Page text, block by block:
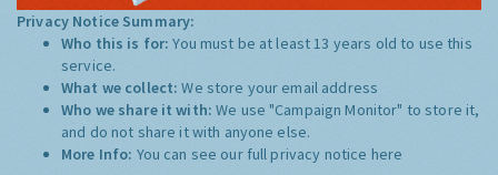
Privacy Notice Summary:
Who this is for:You must be at least 13 years old to use this
service.
What we collect:We store your email address
Who we share it with:We use "Campaign Monitor" to store it,
and do not share it with anyone else.
More Info: You can see our full privacy notice here